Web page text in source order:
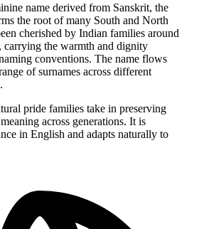
name derived from Sanskrit, the
the root of many South and North
cherished by Indian families around
carrying the warmth and dignity
conventions. The name flows
of surnames across different
pride families take in preserving
across generations. It is
in English and adapts naturally to